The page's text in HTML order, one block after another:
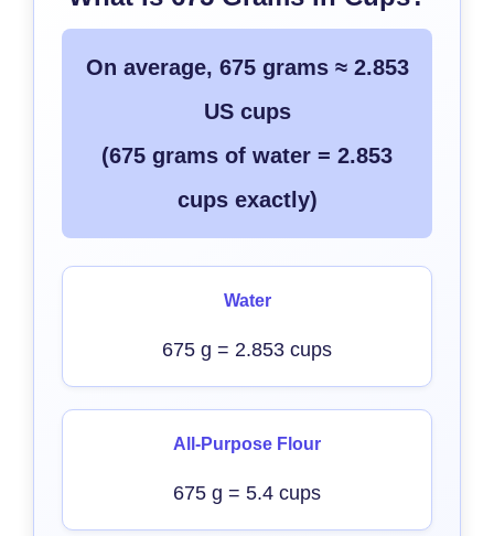
On average, 675 grams ≈ 2.853
US cups
(675 grams of water = 2.853
cups exactly)
Water
675 g = 2.853 cups
All-Purpose Flour
675 g = 5.4 cups